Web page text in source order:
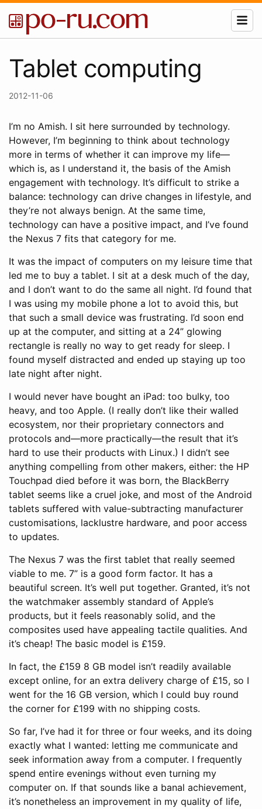
Tablet computing
2012-11-06
I’m no Amish. I sit here surrounded by technology.
However, I’m beginning to think about technology
more in terms of whether it can improve my life—
which is, as I understand it, the basis of the Amish
engagement with technology. It’s difficult to strike a
balance: technology can drive changes in lifestyle, and
they’re not always benign. At the same time,
technology can have a positive impact, and I’ve found
the Nexus 7 fits that category for me.
It was the impact of computers on my leisure time that
led me to buy a tablet. I sit at a desk much of the day,
and I don’t want to do the same all night. I’d found that
I was using my mobile phone a lot to avoid this, but
that such a small device was frustrating. I’d soon end
up at the computer, and sitting at a 24” glowing
rectangle is really no way to get ready for sleep. I
found myself distracted and ended up staying up too
late night after night.
I would never have bought an iPad: too bulky, too
heavy, and too Apple. (I really don’t like their walled
ecosystem, nor their proprietary connectors and
protocols and—more practically—the result that it’s
hard to use their products with Linux.) I didn’t see
anything compelling from other makers, either: the HP
Touchpad died before it was born, the BlackBerry
tablet seems like a cruel joke, and most of the Android
tablets suffered with value-subtracting manufacturer
customisations, lacklustre hardware, and poor access
to updates.
The Nexus 7 was the first tablet that really seemed
viable to me. 7” is a good form factor. It has a
beautiful screen. It’s well put together. Granted, it’s not
the watchmaker assembly standard of Apple’s
products, but it feels reasonably solid, and the
composites used have appealing tactile qualities. And
it’s cheap! The basic model is £159.
In fact, the £159 8 GB model isn’t readily available
except online, for an extra delivery charge of £15, so I
went for the 16 GB version, which I could buy round
the corner for £199 with no shipping costs.
So far, I’ve had it for three or four weeks, and its doing
exactly what I wanted: letting me communicate and
seek information away from a computer. I frequently
spend entire evenings without even turning my
computer on. If that sounds like a banal achievement,
it’s nonetheless an improvement in my quality of life,